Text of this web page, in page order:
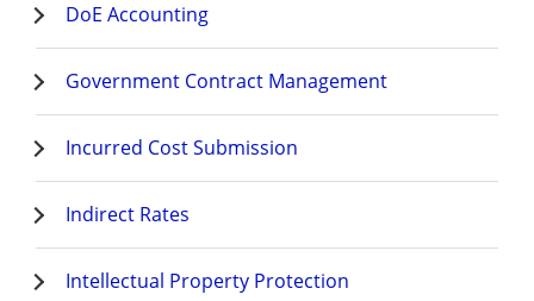
DoE Accounting
Government Contract Management
Incurred Cost Submission
Indirect Rates
Intellectual Property Protection